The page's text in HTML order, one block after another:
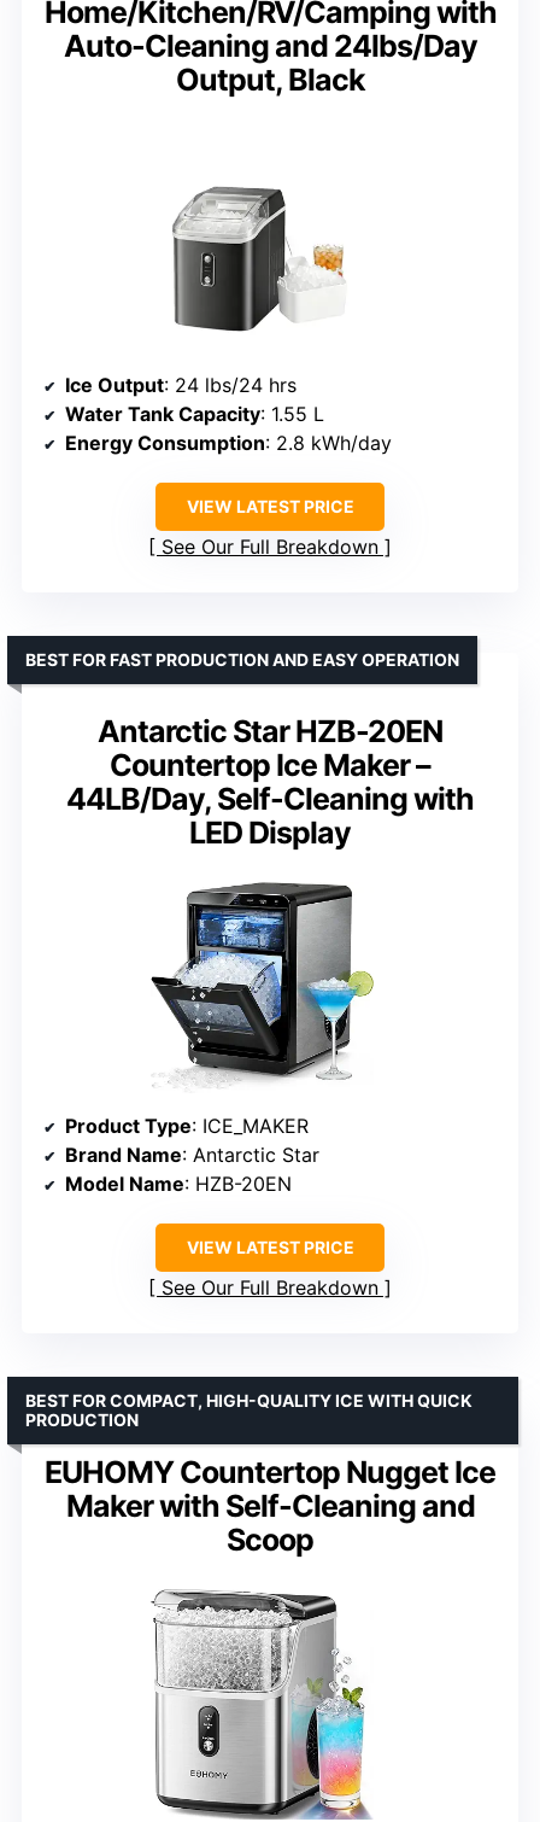
Home/Kitchen/RV/Camping with
Auto-Cleaning and 24lbs/Day
Output, Black
Ice Output: 24 lbs/24 hrs
Water Tank Capacity: 1.55 L
Energy Consumption: 2.8 kWh/day
VIEW LATEST PRICE
See Our Full Breakdown
Antarctic Star HZB-20EN
Countertop Ice Maker –
44LB/Day, Self-Cleaning with
LED Display
BEST FOR FAST PRODUCTION AND EASY OPERATION
Product Type: ICE_MAKER
Brand Name: Antarctic Star
Model Name: HZB-20EN
VIEW LATEST PRICE
See Our Full Breakdown
EUHOMY Countertop Nugget Ice
Maker with Self-Cleaning and
Scoop
BEST FOR COMPACT, HIGH-QUALITY ICE WITH QUICK
PRODUCTION